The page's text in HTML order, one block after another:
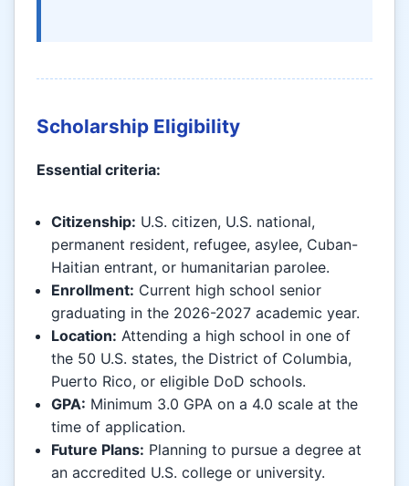
Scholarship Eligibility
Essential criteria:
Citizenship: U.S. citizen, U.S. national,
permanent resident, refugee, asylee, Cuban-
Haitian entrant, or humanitarian parolee.
Enrollment: Current high school senior
graduating in the 2026-2027 academic year.
Location: Attending a high school in one of
the 50 U.S. states, the District of Columbia,
Puerto Rico, or eligible DoD schools.
GPA: Minimum 3.0 GPA on a 4.0 scale at the
time of application.
Future Plans: Planning to pursue a degree at
an accredited U.S. college or university.